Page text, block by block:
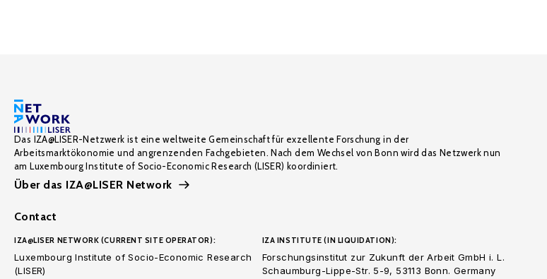
Das IZA@LISER-Netzwerk ist eine weltweite Gemeinschaft für exzellente Forschung in der
Arbeitsmarktökonomie und angrenzenden Fachgebieten. Nach dem Wechsel von Bonn wird das Netzwerk nun
am Luxembourg Institute of Socio-Economic Research (LISER) koordiniert.
Über das IZA@LISER Network
Contact
IZA@LISER NETWORK (CURRENT SITE OPERATOR):
Luxembourg Institute of Socio-Economic Research
(LISER)
IZA INSTITUTE (IN LIQUIDATION):
Forschungsinstitut zur Zukunft der Arbeit GmbH i. L.
Schaumburg-Lippe-Str. 5-9, 53113 Bonn. Germany